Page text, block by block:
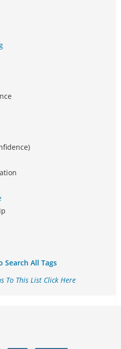
Search All Tags
To This List Click Here